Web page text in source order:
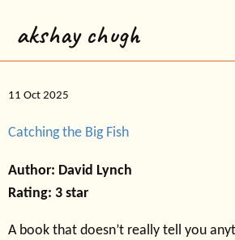
akshay chugh
11 Oct 2025
Catching the Big Fish
Author: David Lynch
Rating: 3 star
A book that doesn’t really tell you